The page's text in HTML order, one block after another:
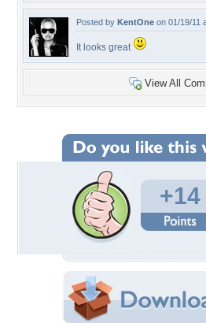
Posted by KentOne on 01/19/11
It looks great
View All
+14